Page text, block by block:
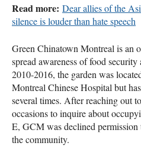
Read more: Dear allies of the
silence is louder than hate speech
Green Chinatown Montreal is an
spread awareness of food
2010-2016, the garden was
Montreal Chinese Hospital but
several times. After reaching out
occasions to inquire about
E, GCM was declined
the community.